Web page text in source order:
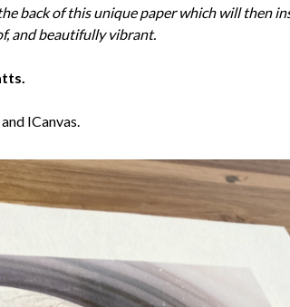
back of this unique paper which will then
and beautifully vibrant.
ICanvas.